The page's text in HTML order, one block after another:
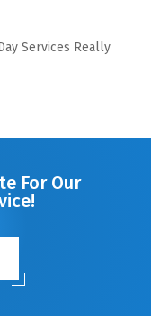
Services Really
For Our